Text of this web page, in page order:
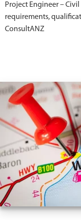
Project Engineer –
requirements,
ConsultANZ